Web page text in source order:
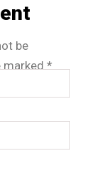
be
marked*